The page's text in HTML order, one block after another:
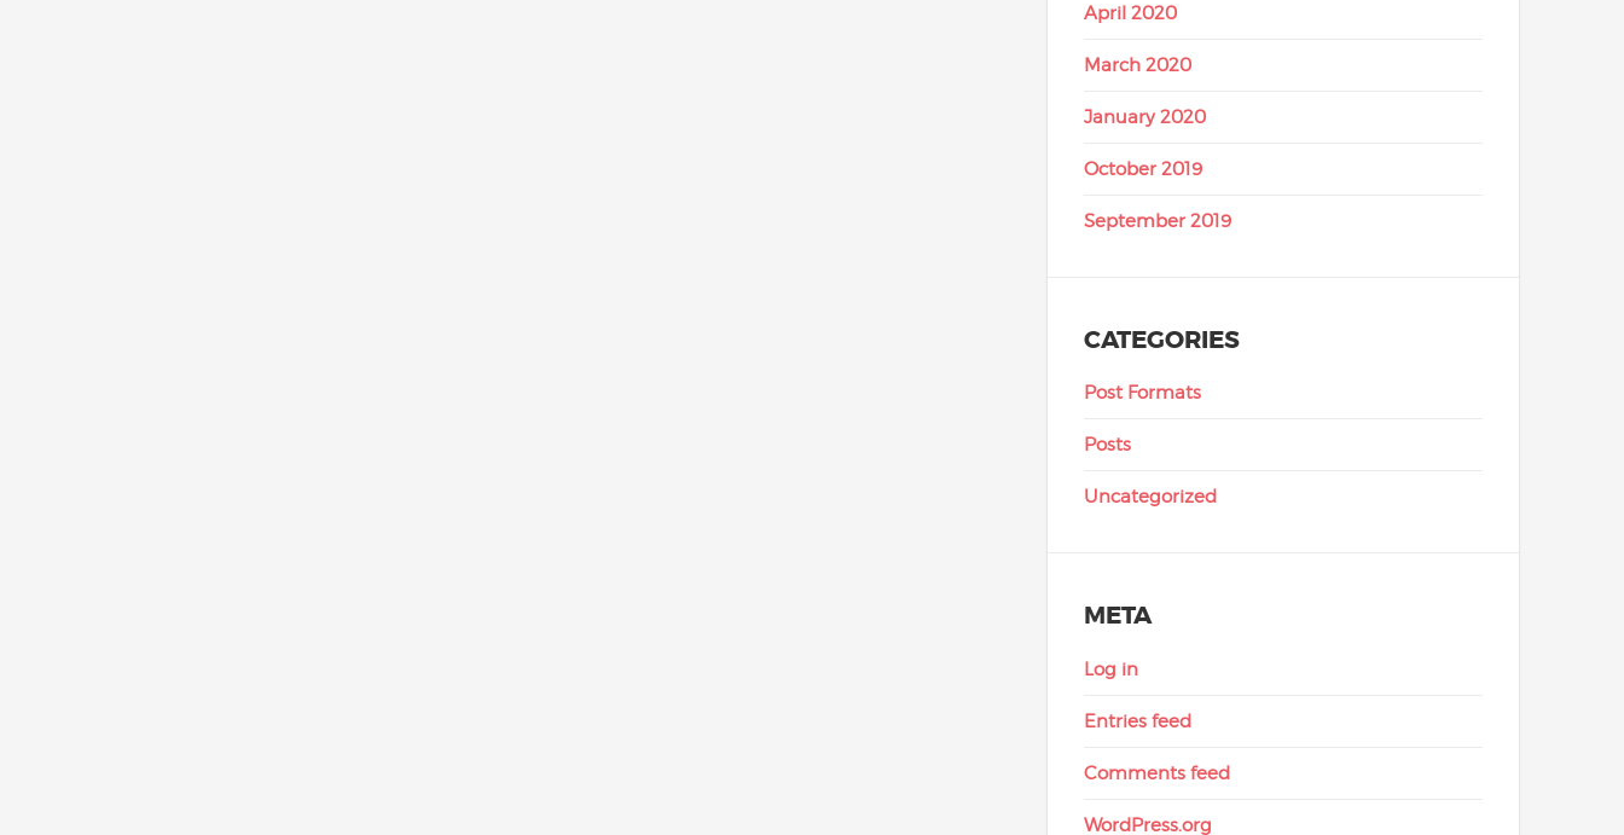
April 2020
March 2020
January 2020
October 2019
September 2019
CATEGORIES
Post Formats
Posts
Uncategorized
META
Log in
Entries feed
Comments feed
WordPress.org